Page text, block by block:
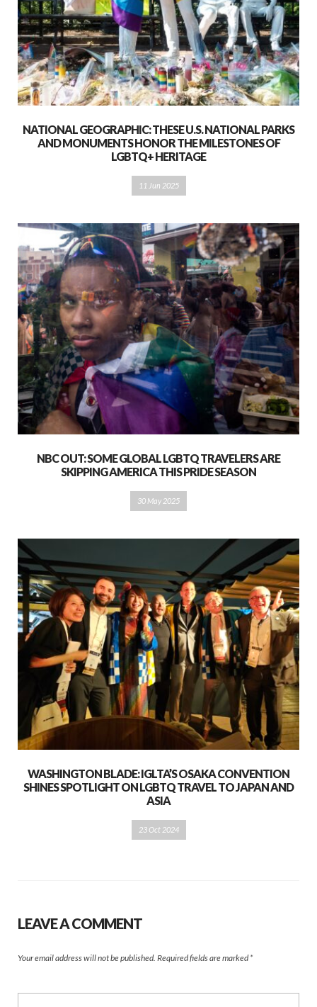
NATIONAL GEOGRAPHIC: THESE U.S. NATIONAL PARKS
AND MONUMENTS HONOR THE MILESTONES OF
LGBTQ+ HERITAGE
11 Jun 2025
NBC OUT: SOME GLOBAL LGBTQ TRAVELERS ARE
SKIPPING AMERICA THIS PRIDE SEASON
30 May 2025
WASHINGTON BLADE: IGLTA’S OSAKA CONVENTION
SHINES SPOTLIGHT ON LGBTQ TRAVEL TO JAPAN AND
ASIA
23 Oct 2024
LEAVE A COMMENT
Your email address will not be published. Required fields are marked *